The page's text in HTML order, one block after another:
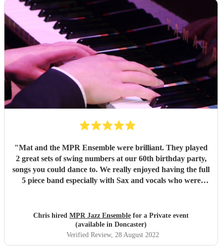
"Mat and the MPR Ensemble were brilliant. They played
2 great sets of swing numbers at our 60th birthday party,
songs you could dance to. We really enjoyed having the full
5 piece band especially with Sax and vocals who were
Chris hired MPR Jazz Ensemble for a Private event
(available in Doncaster)
Verified Review, 28 August 2022